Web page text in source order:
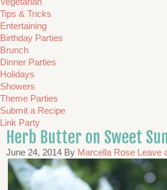
Tips & Tricks
Entertaining
Birthday Parties
Brunch
Dinner Parties
Holidays
Showers
Theme Parties
Submit a Recipe
Link Party
Herb Butter on Sweet
June 24, 2014 By Marcella Rose Leave